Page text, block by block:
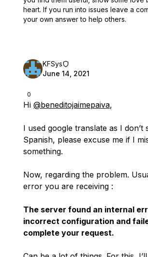
heart. If you run into issues leave a
your own answer to help others.
0
KFSys
June 14, 2021
Hi @beneditojaimepaiva,
I used google translate as I don’t
Spanish, please excuse me if I
something.
Now, regarding the problem.
error you are receiving :
The server found an internal
incorrect configuration and
complete your request.